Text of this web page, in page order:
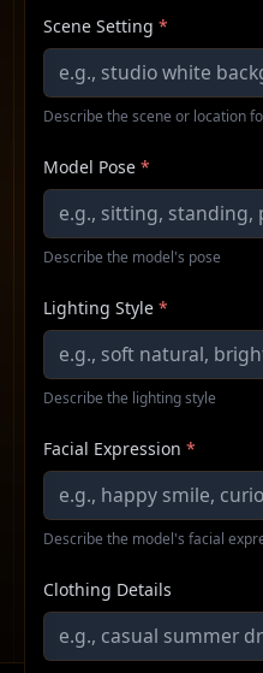
Scene Setting *
Describe the scene or location
Model Pose *
Describe the model's pose
Lighting Style *
Describe the lighting style
Facial Expression *
Describe the model's facial
Clothing Details